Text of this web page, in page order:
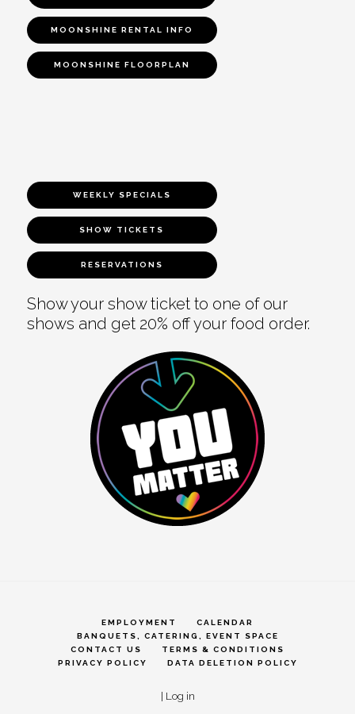
MOONSHINE RENTAL INFO
MOONSHINE FLOORPLAN
WEEKLY SPECIALS
SHOW TICKETS
RESERVATIONS
Show your show ticket to one of our
shows and get 20% off your food order.
EMPLOYMENT
CALENDAR
BANQUETS, CATERING, EVENT SPACE
CONTACT US
TERMS & CONDITIONS
PRIVACY POLICY
DATA DELETION POLICY
| Log in